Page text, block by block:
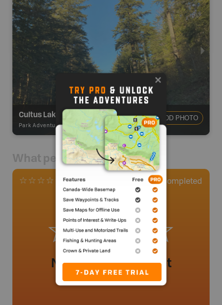
Cultus Lake Provincial Park
Park Adventures Provincial Park
ADD PHOTO
What people say
0 Reviews 1Completed
No review added yet